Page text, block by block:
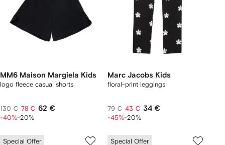
MM6 Maison Margiela Kids
logo fleece casual shorts
130 € 78 € 62 €
-40%-20%
Marc Jacobs Kids
floral-print leggings
79 € 43 € 34 €
-45%-20%
Special Offer Special Offer